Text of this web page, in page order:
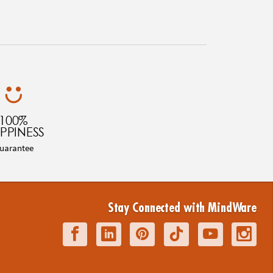
100%
Stay Connected with MindWare